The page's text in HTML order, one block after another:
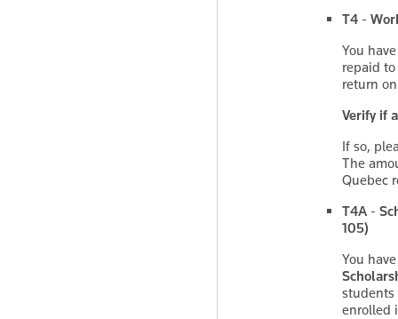
T4 -
You
repaid
return
Verify if
If so,
The
Quebec
T4A -
105)
You
students
enrolled